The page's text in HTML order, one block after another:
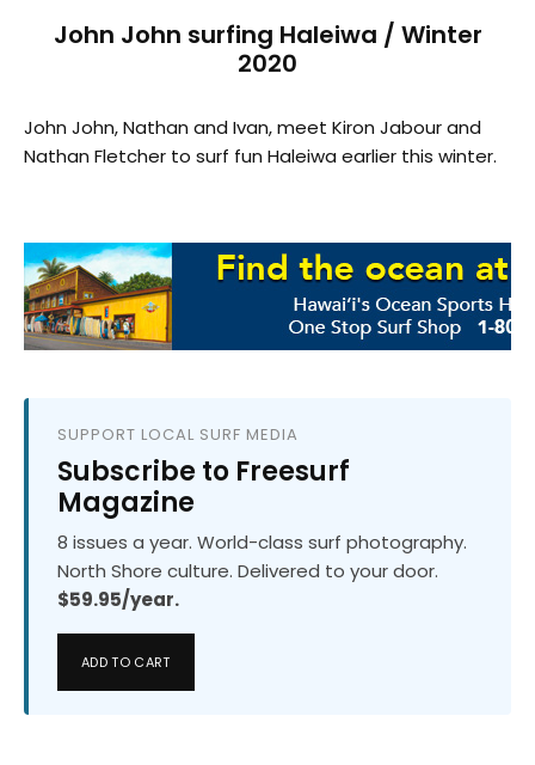
John John surfing Haleiwa / Winter
2020
John John, Nathan and Ivan, meet Kiron Jabour and
Nathan Fletcher to surf fun Haleiwa earlier this winter.
SUPPORT LOCAL SURF MEDIA
Subscribe to Freesurf
Magazine
8 issues a year. World-class surf photography.
North Shore culture. Delivered to your door.
$59.95/year.
ADD TO CART